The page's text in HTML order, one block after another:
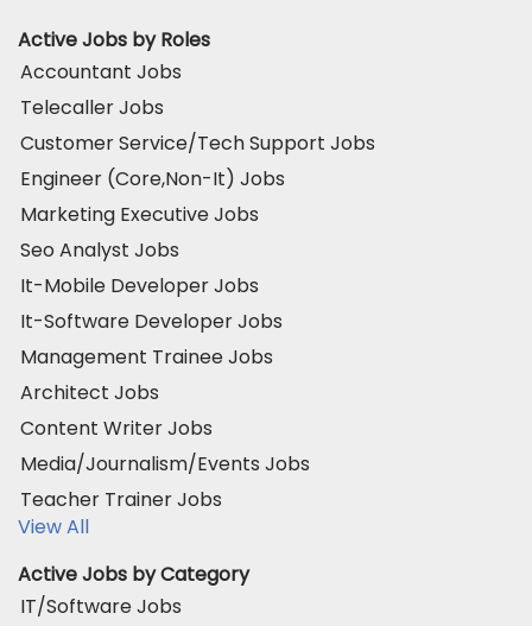
Active Jobs by Roles
Accountant Jobs
Telecaller Jobs
Customer Service/Tech Support Jobs
Engineer (Core,Non-It) Jobs
Marketing Executive Jobs
Seo Analyst Jobs
It-Mobile Developer Jobs
It-Software Developer Jobs
Management Trainee Jobs
Architect Jobs
Content Writer Jobs
Media/Journalism/Events Jobs
Teacher Trainer Jobs
View All
Active Jobs by Category
IT/Software Jobs